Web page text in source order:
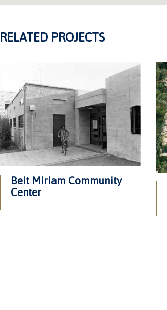
RELATED PROJECTS
Beit Miriam Community
Center